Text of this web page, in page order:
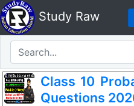
Study Raw
Class 10
Questions